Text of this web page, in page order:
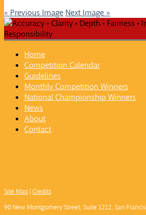
« Previous Image Next Image »
Home
Competition Calendar
Guidelines
Monthly Competition Winners
National Championship Winners
News
About
Contact
Site Map | Credits
90 New Montgomery Street, Suite 1212, San